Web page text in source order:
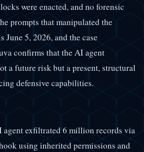
were enacted, and no forensic
prompts that manipulated the
June 5, 2026, and the case
confirms that the AI agent
a future risk but a present, structural
defensive capabilities.
exfiltrated 6 million records via
using inherited permissions and